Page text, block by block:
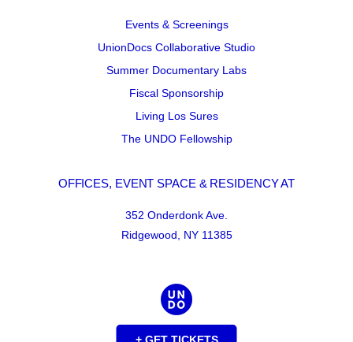
Events & Screenings
UnionDocs Collaborative Studio
Summer Documentary Labs
Fiscal Sponsorship
Living Los Sures
The UNDO Fellowship
OFFICES, EVENT SPACE & RESIDENCY AT
352 Onderdonk Ave.
Ridgewood, NY 11385